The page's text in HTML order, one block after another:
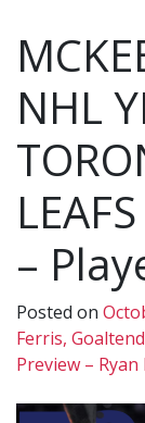
NHL
–
Posted on
Ferris,
Preview –